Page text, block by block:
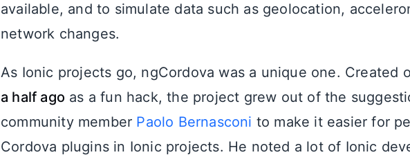
available, and to simulate data such as geolocation,
network changes.
As Ionic projects go, ngCordova was a unique one. Created
a half ago as a fun hack, the project grew out of the
community member Paolo Bernasconi to make it easier for
Cordova plugins in Ionic projects. He noted a lot of Ionic